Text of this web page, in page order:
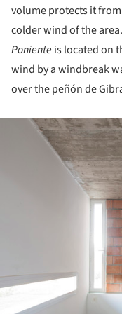
volume protects it
colder wind of the
Poniente is located on
wind by a windbreak
over the peñón de